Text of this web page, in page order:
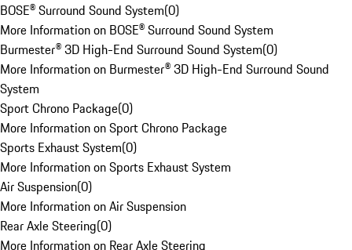
BOSE® Surround Sound System(0)
More Information on BOSE® Surround Sound System
Burmester® 3D High-End Surround Sound System(0)
More Information on Burmester® 3D High-End Surround Sound
System
Sport Chrono Package(0)
More Information on Sport Chrono Package
Sports Exhaust System(0)
More Information on Sports Exhaust System
Air Suspension(0)
More Information on Air Suspension
Rear Axle Steering(0)
More Information on Rear Axle Steering